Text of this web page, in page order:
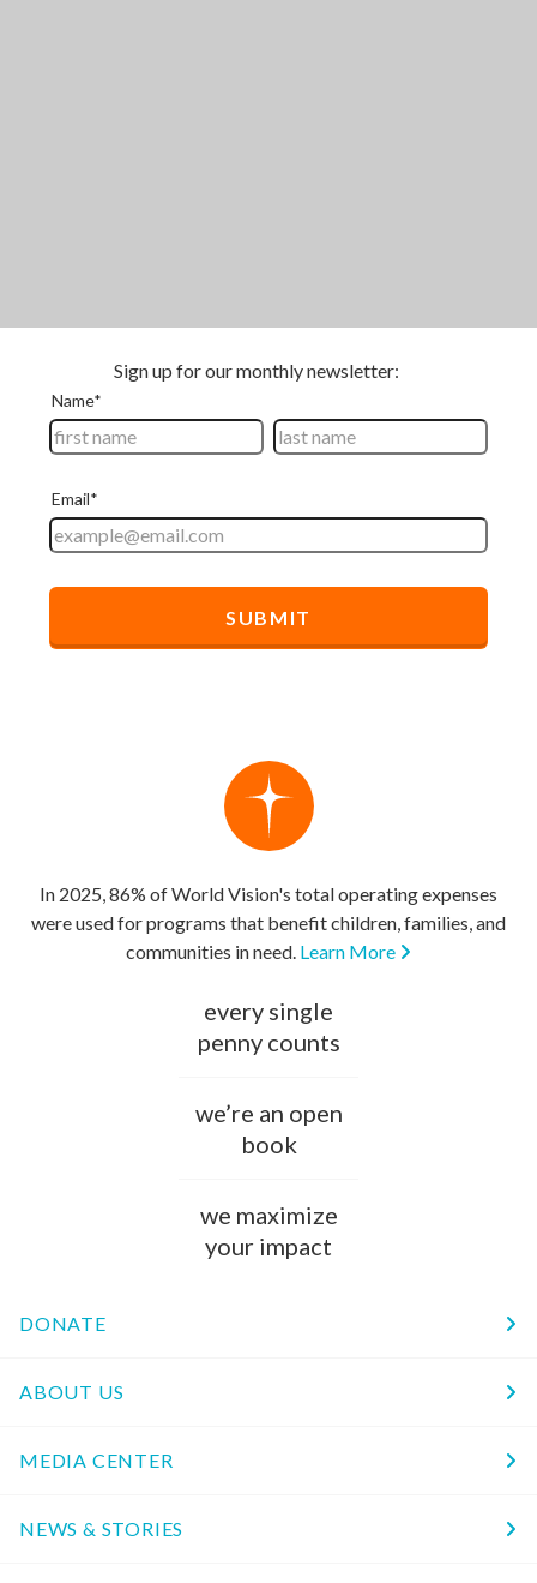
In 2025, 86% of World Vision's total operating expenses
were used for programs that benefit children, families, and
communities in need. Learn More
every single
penny counts
we’re an open
book
we maximize
your impact
DONATE
ABOUT US
MEDIA CENTER
NEWS & STORIES